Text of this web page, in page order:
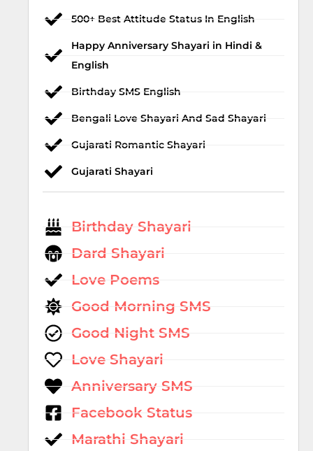
500+ Best Attitude Status In English
Happy Anniversary Shayari in Hindi &
English
Birthday SMS English
Bengali Love Shayari And Sad Shayari
Gujarati Romantic Shayari
Gujarati Shayari
Birthday Shayari
Dard Shayari
Love Poems
Good Morning SMS
Good Night SMS
Love Shayari
Anniversary SMS
Facebook Status
Marathi Shayari